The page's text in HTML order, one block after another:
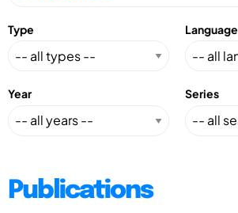
Type Language
Year Series
Publications